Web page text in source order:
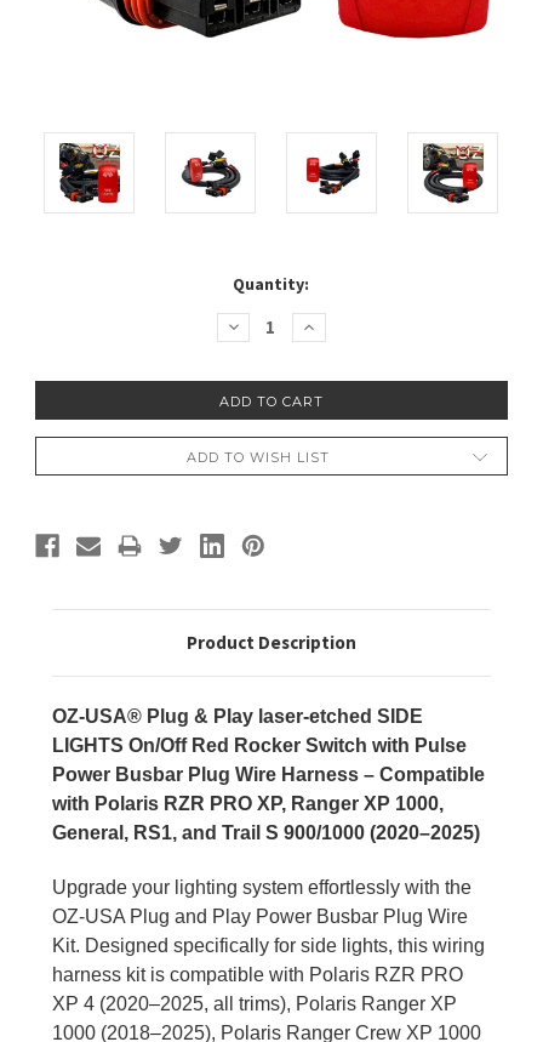
Quantity:
Decrease
Quantity:
Increase
Quantity:
ADD TO WISH LIST
Product Description
OZ-USA® Plug & Play laser-etched SIDE
LIGHTS On/Off Red Rocker Switch with Pulse
Power Busbar Plug Wire Harness – Compatible
with Polaris RZR PRO XP, Ranger XP 1000,
General, RS1, and Trail S 900/1000 (2020–2025)
Upgrade your lighting system effortlessly with the
OZ-USA Plug and Play Power Busbar Plug Wire
Kit. Designed specifically for side lights, this wiring
harness kit is compatible with Polaris RZR PRO
XP 4 (2020–2025, all trims), Polaris Ranger XP
1000 (2018–2025), Polaris Ranger Crew XP 1000